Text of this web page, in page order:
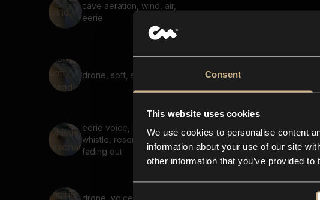
Consent
This website uses cookies
We use cookies to personalise content
information about your use of our site
other information that you’ve provided
cave aeration, wind, air,
eerie
drone, soft, steady, hum
eerie voice, suspenseful,
whistle, resonant, long,
fading out
drone, voice, fading in,